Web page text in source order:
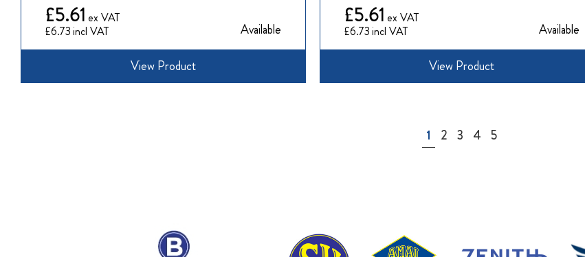
£6.73
£5.61
Available
View Product
£6.73
£5.61
Available
View Product
Page
You're currently reading page
1 Page
2 Page
3 Page
4 Page
5